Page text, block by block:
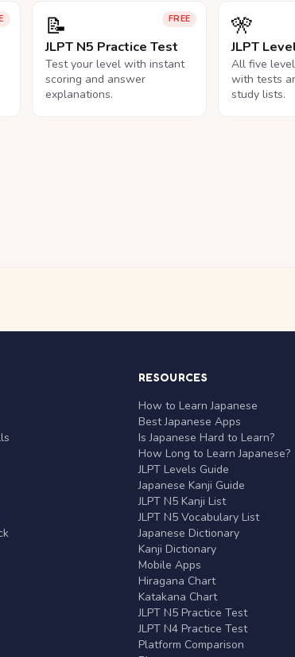
FREE
📝
JLPT N5 Practice Test
Test your level with instant
scoring and answer
explanations.
🎌
JLPT
All five
with tests
study lists.
RESOURCES
How to Learn Japanese
Best Japanese Apps
Is Japanese Hard to Learn?
How Long to Learn Japanese?
JLPT Levels Guide
Japanese Kanji Guide
JLPT N5 Kanji List
JLPT N5 Vocabulary List
Japanese Dictionary
Kanji Dictionary
Mobile Apps
Hiragana Chart
Katakana Chart
JLPT N5 Practice Test
JLPT N4 Practice Test
Platform Comparison